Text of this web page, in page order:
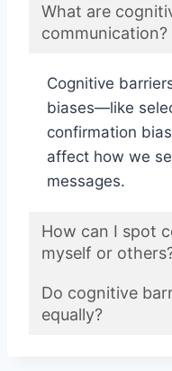
What are
communication?
Cognitive
biases—like
confirmation
affect how we
messages.
How can I spot
myself or
Do cognitive
equally?